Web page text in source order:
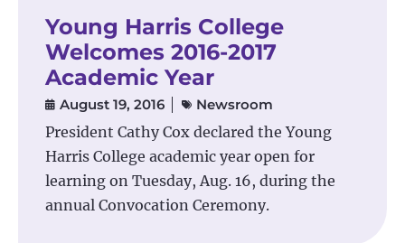
Young Harris College
Welcomes 2016-2017
Academic Year
August 19, 2016 Newsroom
President Cathy Cox declared the Young
Harris College academic year open for
learning on Tuesday, Aug. 16, during the
annual Convocation Ceremony.